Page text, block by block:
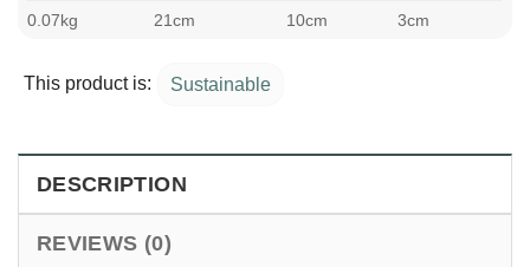
0.07kg
21cm 10cm 3cm
This product is: Sustainable
DESCRIPTION
REVIEWS (0)